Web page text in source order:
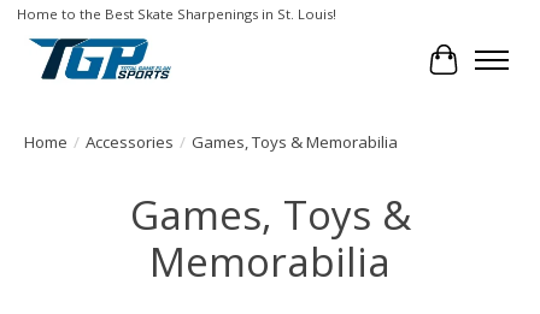
Home to the Best Skate Sharpenings in St. Louis!
Cart
Home / Accessories / Games, Toys & Memorabilia
Games, Toys &
Memorabilia